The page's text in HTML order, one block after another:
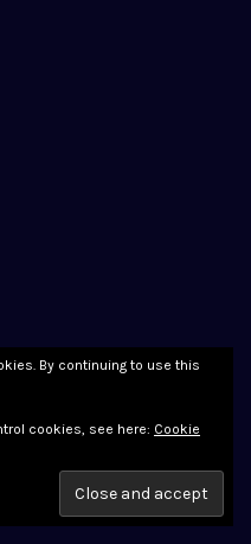
By continuing to use this
cookies, see here: Cookie